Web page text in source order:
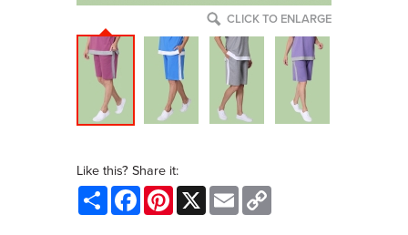
CLICK TO ENLARGE
Like this? Share it:
Share FacebookPinterest
X Email